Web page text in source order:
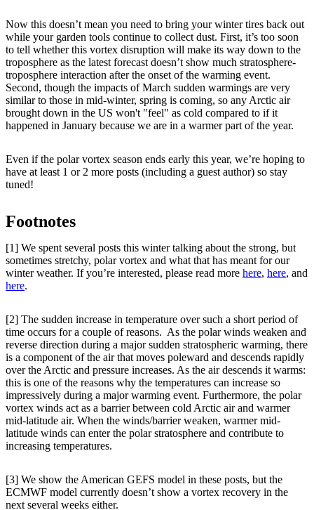
Now this doesn’t mean you need to bring your winter tires back out
while your garden tools continue to collect dust. First, it’s too soon
to tell whether this vortex disruption will make its way down to the
troposphere as the latest forecast doesn’t show much stratosphere-
troposphere interaction after the onset of the warming event.
Second, though the impacts of March sudden warmings are very
similar to those in mid-winter, spring is coming, so any Arctic air
brought down in the US won't "feel" as cold compared to if it
happened in January because we are in a warmer part of the year.
Even if the polar vortex season ends early this year, we’re hoping to
have at least 1 or 2 more posts (including a guest author) so stay
tuned!
Footnotes
[1] We spent several posts this winter talking about the strong, but
sometimes stretchy, polar vortex and what that has meant for our
winter weather. If you’re interested, please read more here, here, and
here.
[2] The sudden increase in temperature over such a short period of
time occurs for a couple of reasons. As the polar winds weaken and
reverse direction during a major sudden stratospheric warming, there
is a component of the air that moves poleward and descends rapidly
over the Arctic and pressure increases. As the air descends it warms:
this is one of the reasons why the temperatures can increase so
impressively during a major warming event. Furthermore, the polar
vortex winds act as a barrier between cold Arctic air and warmer
mid-latitude air. When the winds/barrier weaken, warmer mid-
latitude winds can enter the polar stratosphere and contribute to
increasing temperatures.
[3] We show the American GEFS model in these posts, but the
ECMWF model currently doesn’t show a vortex recovery in the
next several weeks either.